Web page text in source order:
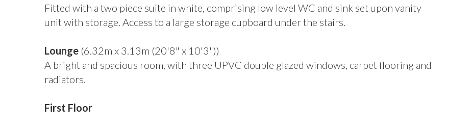
Fitted with a two piece suite in white, comprising low level WC and sink set upon vanity
unit with storage. Access to a large storage cupboard under the stairs.
Lounge (6.32m x 3.13m (20'8" x 10'3"))
A bright and spacious room, with three UPVC double glazed windows, carpet flooring and
radiators.
First Floor